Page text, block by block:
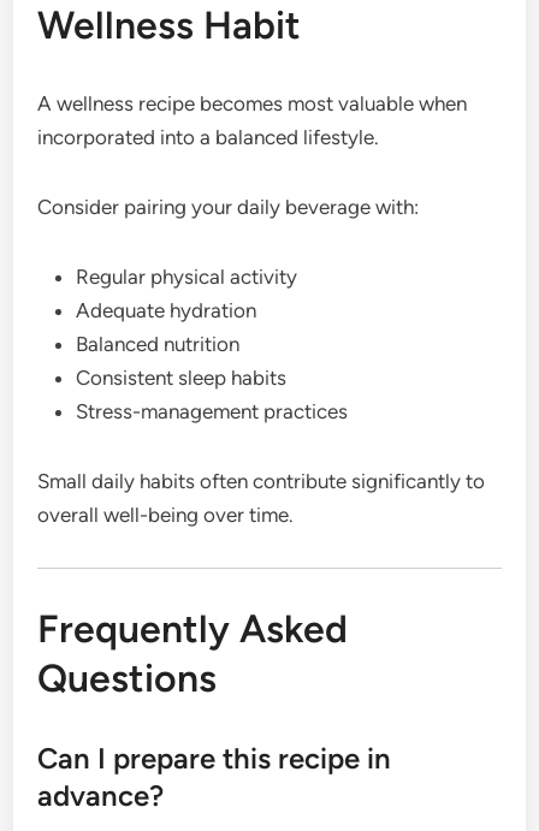
Wellness Habit
A wellness recipe becomes most valuable when
incorporated into a balanced lifestyle.
Consider pairing your daily beverage with:
Regular physical activity
Adequate hydration
Balanced nutrition
Consistent sleep habits
Stress-management practices
Small daily habits often contribute significantly to
overall well-being over time.
Frequently Asked
Questions
Can I prepare this recipe in
advance?